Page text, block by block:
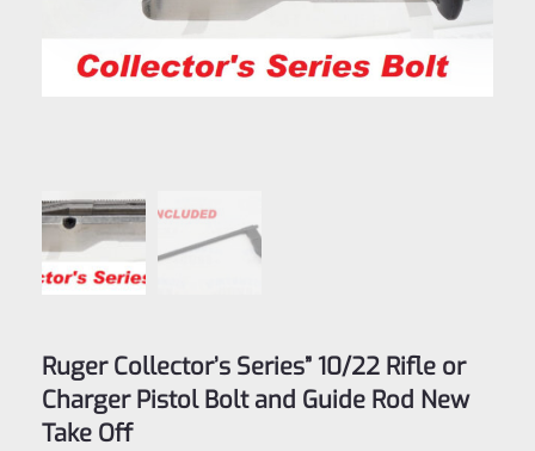
Ruger Collector’s Series” 10/22 Rifle or
Charger Pistol Bolt and Guide Rod New
Take Off